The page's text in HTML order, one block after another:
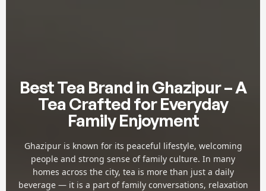
Best Tea Brand in Ghazipur – A
Tea Crafted for Everyday
Family Enjoyment
Ghazipur is known for its peaceful lifestyle, welcoming
people and strong sense of family culture. In many
homes across the city, tea is more than just a daily
beverage — it is a part of family conversations, relaxation